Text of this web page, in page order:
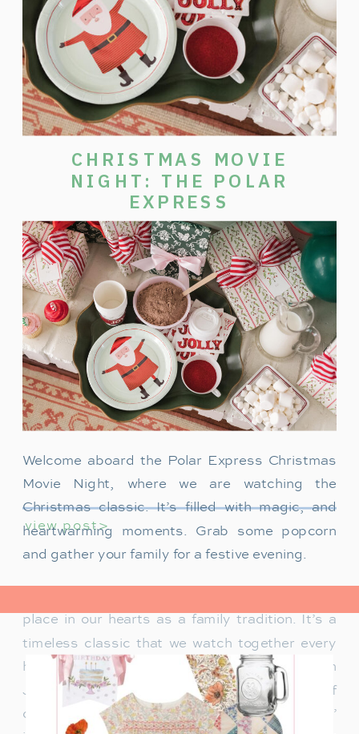
view post>
CHRISTMAS MOVIE
NIGHT: THE POLAR
EXPRESS
Welcome aboard the Polar Express Christmas
Movie Night, where we are watching the
Christmas classic. It’s filled with magic, and
heartwarming moments. Grab some popcorn
and gather your family for a festive evening.
place in our hearts as a family tradition. It’s a
timeless classic that we watch together every
holiday season. Particularly when our son
James was just a toddler, it was a source of
delight for him. He would mimic Tom Hanks’